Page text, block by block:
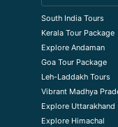
South India Tours
Kerala Tour Package
Explore Andaman
Goa Tour Package
Leh-Laddakh Tours
Vibrant Madhya
Explore Uttarakhand
Explore Himachal